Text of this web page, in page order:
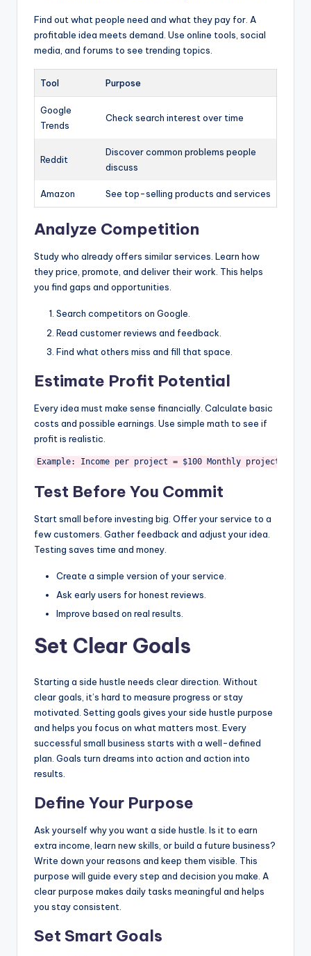
Find out what people need and what they pay for. A
profitable idea meets demand. Use online tools, social
media, and forums to see trending topics.
Tool Purpose
Google
Trends
Check search interest over time
Reddit
Discover common problems people
discuss
Amazon See top-selling products and services
Analyze Competition
Study who already offers similar services. Learn how
they price, promote, and deliver their work. This helps
you find gaps and opportunities.
Search competitors on Google.
Read customer reviews and feedback.
Find what others miss and fill that space.
Estimate Profit Potential
Every idea must make sense financially. Calculate basic
costs and possible earnings. Use simple math to see if
profit is realistic.
Example: Income per project = $100 Monthly projects =
Test Before You Commit
Start small before investing big. Offer your service to a
few customers. Gather feedback and adjust your idea.
Testing saves time and money.
Create a simple version of your service.
Ask early users for honest reviews.
Improve based on real results.
Set Clear Goals
Starting a side hustle needs clear direction. Without
clear goals, it’s hard to measure progress or stay
motivated. Setting goals gives your side hustle purpose
and helps you focus on what matters most. Every
successful small business starts with a well-defined
plan. Goals turn dreams into action and action into
results.
Define Your Purpose
Ask yourself why you want a side hustle. Is it to earn
extra income, learn new skills, or build a future business?
Write down your reasons and keep them visible. This
purpose will guide every step and decision you make. A
clear purpose makes daily tasks meaningful and helps
you stay consistent.
Set Smart Goals